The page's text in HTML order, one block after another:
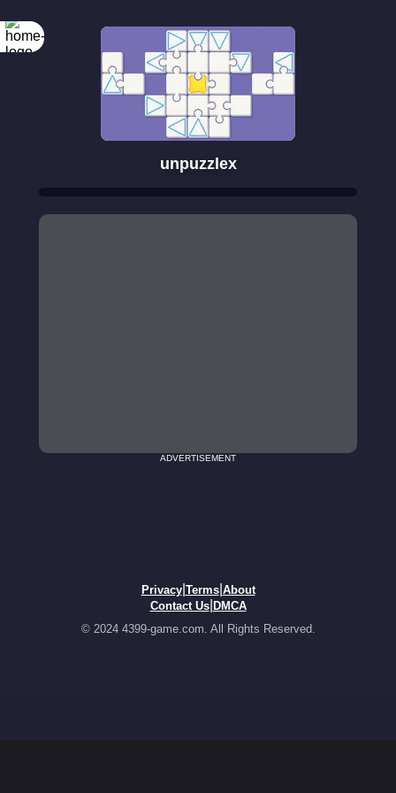
unpuzzlex
ADVERTISEMENT
Privacy| Terms| About
Contact Us| DMCA
© 2024 4399-game.com. All Rights Reserved.